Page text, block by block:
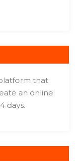
that
an online
days.